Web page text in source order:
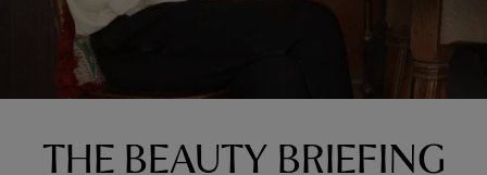
THE BEAUTY BRIEFING